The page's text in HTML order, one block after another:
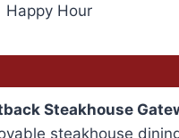
Happy Hour
Steakhouse
steakhouse